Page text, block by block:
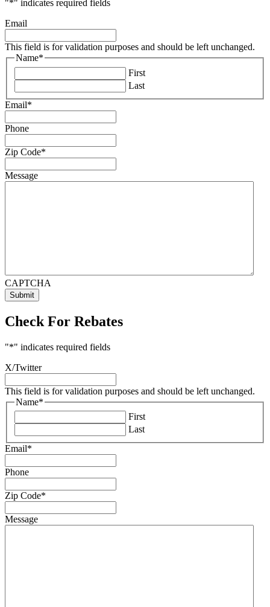
"*" indicates required fields
Email
This field is for validation purposes and should be left unchanged.
Name*
First
Last
Email*
Phone
Zip Code*
Message
CAPTCHA
Check For Rebates
"*" indicates required fields
X/Twitter
This field is for validation purposes and should be left unchanged.
Name*
First
Last
Email*
Phone
Zip Code*
Message